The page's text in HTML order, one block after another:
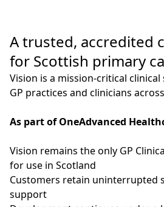
A trusted, accredited
for Scottish primary
Vision is a mission‑critical
GP practices and clinicians
As part of OneAdvanced
Vision remains the only GP
for use in Scotland
Customers retain uninterrupted
support